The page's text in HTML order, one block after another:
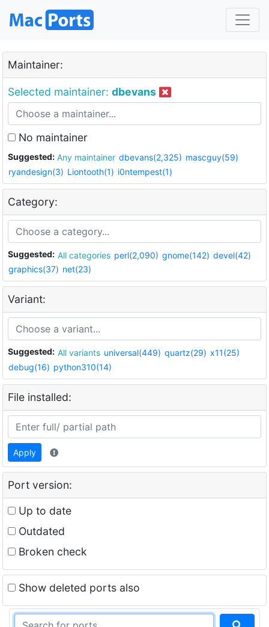
Maintainer:
Selected maintainer: dbevans
No maintainer
Suggested: Any maintainer dbevans(2,325) mascguy(59)
ryandesign(3) Liontooth(1) i0ntempest(1)
Category:
Suggested: All categories perl(2,090) gnome(142) devel(42)
graphics(37) net(23)
Variant:
Suggested: All variants universal(449) quartz(29) x11(25)
debug(16) python310(14)
File installed:
Apply
Port version:
Up to date
Outdated
Broken check
Show deleted ports also